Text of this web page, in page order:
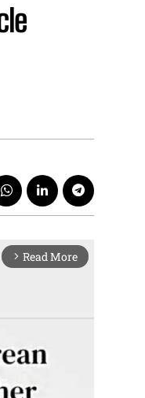
arrow_forward_ios Read More